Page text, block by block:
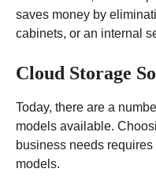
saves money by
cabinets, or an internal
Cloud Storage
Today, there are a
models available.
business needs
models.